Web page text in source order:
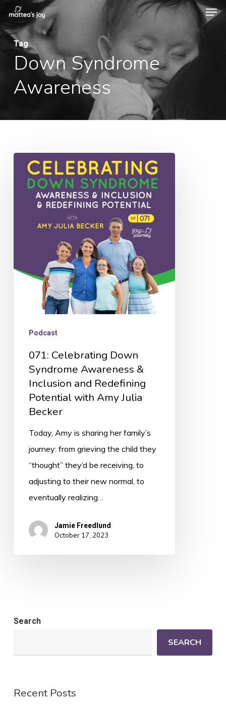
to
main
content
Tag
Down Syndrome
Awareness
071:
Celebrating
Syndrome
Awareness
and
Redefining
Potential
Amy
Becker
Podcast
071: Celebrating Down
Syndrome Awareness &
Inclusion and Redefining
Potential with Amy Julia
Becker
Today, Amy is sharing her family’s
journey: from grieving the child they
“thought” they’d be receiving, to
adjusting to their new normal, to
eventually realizing…
Jamie Freedlund
October 17, 2023
Search
SEARCH
Recent Posts